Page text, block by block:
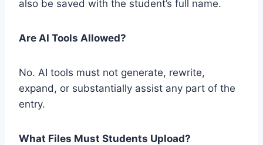
also be saved with the student’s full name.
Are AI Tools Allowed?
No. AI tools must not generate, rewrite,
expand, or substantially assist any part of the
entry.
What Files Must Students Upload?